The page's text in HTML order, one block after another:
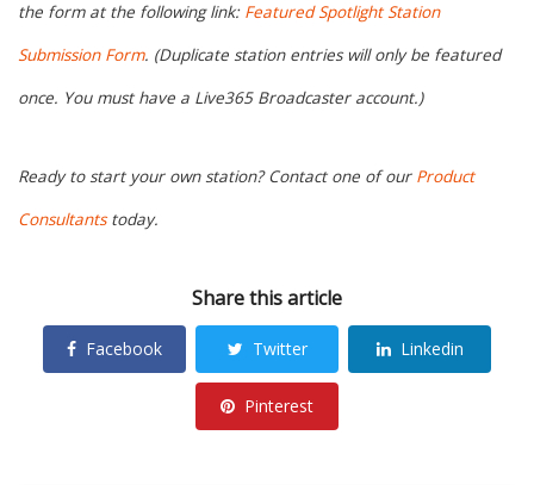
the form at the following link: Featured Spotlight Station
Submission Form. (Duplicate station entries will only be featured
once. You must have a Live365 Broadcaster account.)
Ready to start your own station? Contact one of our Product
Consultantstoday.
Share this article
Facebook Twitter Linkedin
Pinterest